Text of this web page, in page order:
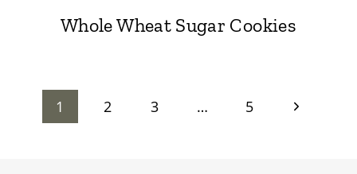
Whole Wheat Sugar Cookies
Page
1 2 3 … 5
Next